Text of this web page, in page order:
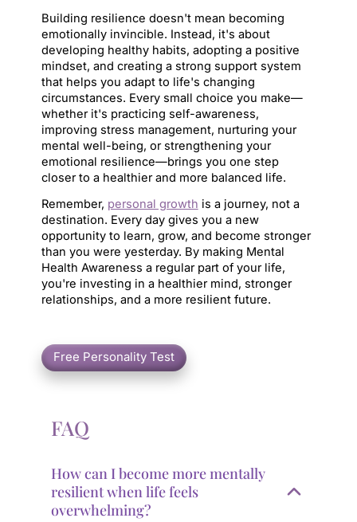
Building resilience doesn't mean becoming
emotionally invincible. Instead, it's about
developing healthy habits, adopting a positive
mindset, and creating a strong support system
that helps you adapt to life's changing
circumstances. Every small choice you make—
whether it's practicing self-awareness,
improving stress management, nurturing your
mental well-being, or strengthening your
emotional resilience—brings you one step
closer to a healthier and more balanced life.
Remember, personal growth is a journey, not a
destination. Every day gives you a new
opportunity to learn, grow, and become stronger
than you were yesterday. By making Mental
Health Awareness a regular part of your life,
you're investing in a healthier mind, stronger
relationships, and a more resilient future.
FAQ
How can I become more mentally
resilient when life feels
overwhelming?